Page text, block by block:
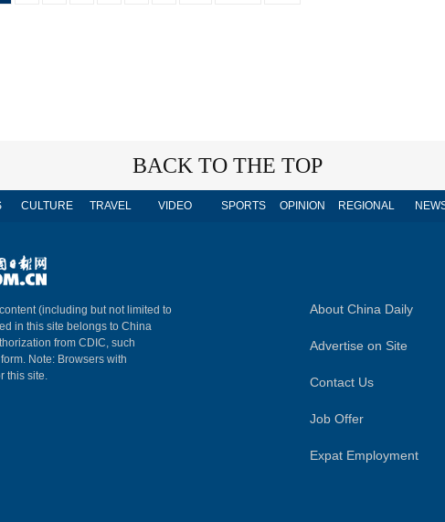
BACK TO THE TOP
CULTURE TRAVEL VIDEO SPORTS OPINION REGIONAL
(including but not limited to
in this site belongs to China
from CDIC, such
Note: Browsers with
this site.
About China Daily
Advertise on Site
Contact Us
Job Offer
Expat Employment